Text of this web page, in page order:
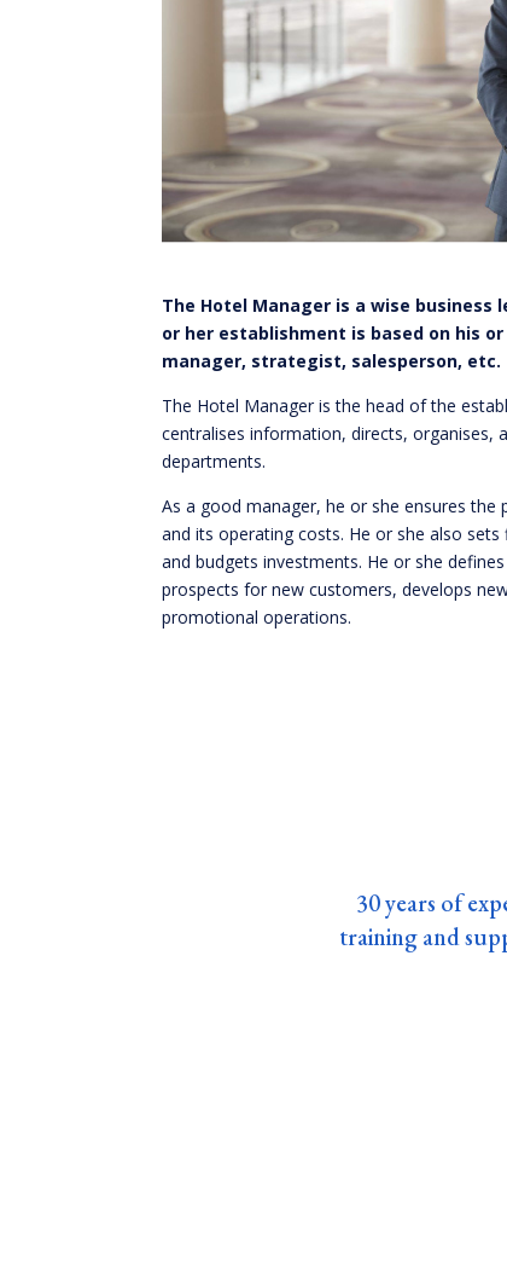
The Hotel Manager is a wise business
or her establishment is based on his
manager, strategist, salesperson, etc.
The Hotel Manager is the head of the
centralises information, directs, organises,
departments.
As a good manager, he or she ensures
and its operating costs. He or she also
and budgets investments. He or she
prospects for new customers, develops
promotional operations.
30 years of
training and